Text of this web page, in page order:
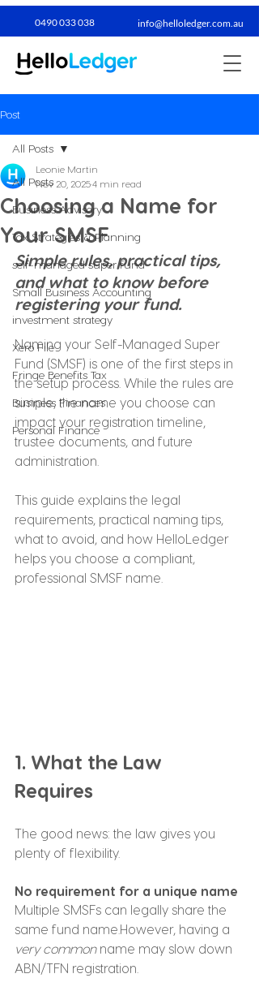
0490 033 038​ info@helloledger.com.au
Post
All Posts
Business Advisory
Tax Strategies & Planning
self-managed super fund
Small Business Accounting
investment strategy
Xero File
Fringe Benefits Tax
Business Finances
Personal Finance
All Posts
Choosing a Name for
Your SMSF
Leonie Martin
Nov 20, 20254 min read
Simple rules, practical tips,
and what to know before
registering your fund.
Naming your Self-Managed Super
Fund (SMSF) is one of the first steps in
the setup process. While the rules are
simple, the name you choose can
impact your registration timeline,
trustee documents, and future
administration.
This guide explains the legal
requirements, practical naming tips,
what to avoid, and how HelloLedger
helps you choose a compliant,
professional SMSF name.
1. What the Law
Requires
The good news: the law gives you
plenty of flexibility.
No requirement for a unique name
Multiple SMSFs can legally share the
same fund name.However, having a
very common name may slow down
ABN/TFN registration.